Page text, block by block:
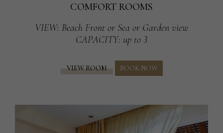
COMFORT ROOMS
VIEW: Beach Front or Sea or Garden view
CAPACITY: up to 3
VIEW ROOM BOOK NOW